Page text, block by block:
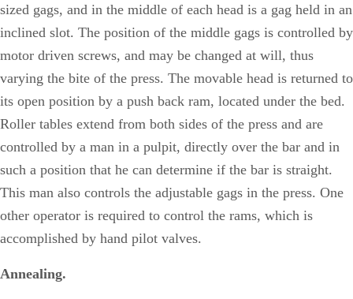
sized gags, and in the middle of each head is a gag held in an
inclined slot. The position of the middle gags is controlled by
motor driven screws, and may be changed at will, thus
varying the bite of the press. The movable head is returned to
its open position by a push back ram, located under the bed.
Roller tables extend from both sides of the press and are
controlled by a man in a pulpit, directly over the bar and in
such a position that he can determine if the bar is straight.
This man also controls the adjustable gags in the press. One
other operator is required to control the rams, which is
accomplished by hand pilot valves.
Annealing.